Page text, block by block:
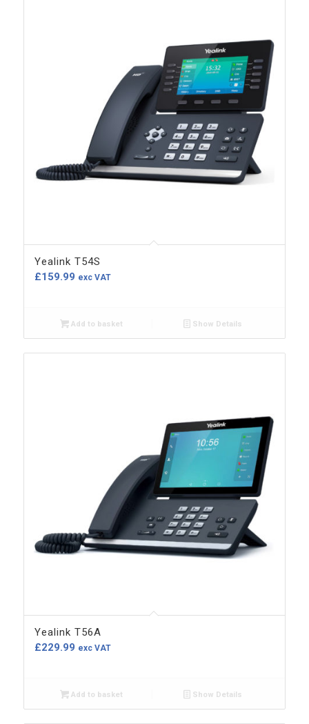
Yealink T54S
£159.99 exc VAT
Add to basket Show Details
Yealink T56A
£229.99 exc VAT
Add to basket Show Details